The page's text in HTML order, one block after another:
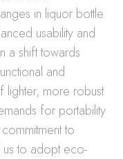
in liquor bottle
usability and
a shift towards
and
lighter, more robust
for portability
to
us to adopt eco-